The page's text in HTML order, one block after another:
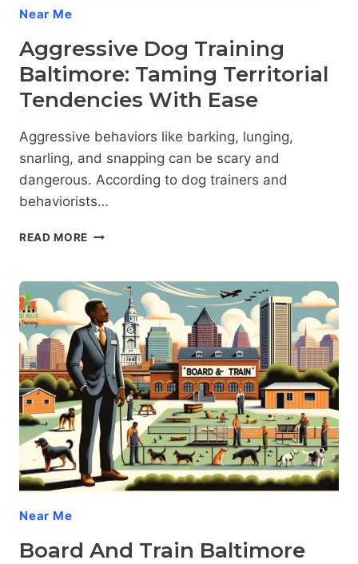
Near Me
Aggressive Dog Training
Baltimore: Taming Territorial
Tendencies With Ease
Aggressive behaviors like barking, lunging,
snarling, and snapping can be scary and
dangerous. According to dog trainers and
behaviorists…
READ MORE AGGRESSIVE
BALTIMORE:
TAMING
TERRITORIAL
TENDENCIES
WITH
EASE
Near Me
Board And Train Baltimore